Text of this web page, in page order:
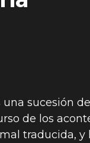
sucesión
de los
traducida, y